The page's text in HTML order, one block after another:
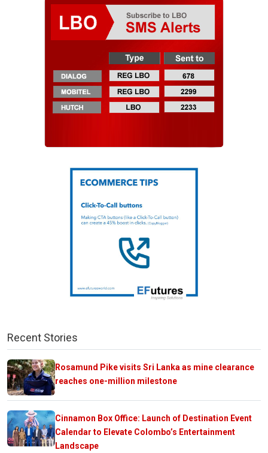
Recent Stories
Rosamund Pike visits Sri Lanka as mine clearance
reaches one-million milestone
Cinnamon Box Office: Launch of Destination Event
Calendar to Elevate Colombo’s Entertainment
Landscape